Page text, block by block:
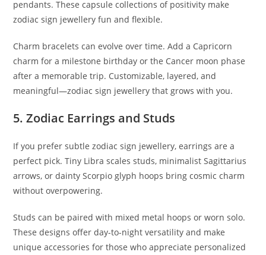
pendants. These capsule collections of positivity make
zodiac sign jewellery fun and flexible.
Charm bracelets can evolve over time. Add a Capricorn
charm for a milestone birthday or the Cancer moon phase
after a memorable trip. Customizable, layered, and
meaningful—zodiac sign jewellery that grows with you.
5. Zodiac Earrings and Studs
If you prefer subtle zodiac sign jewellery, earrings are a
perfect pick. Tiny Libra scales studs, minimalist Sagittarius
arrows, or dainty Scorpio glyph hoops bring cosmic charm
without overpowering.
Studs can be paired with mixed metal hoops or worn solo.
These designs offer day-to-night versatility and make
unique accessories for those who appreciate personalized